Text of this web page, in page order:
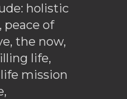
holistic
of
the now,
life,
mission